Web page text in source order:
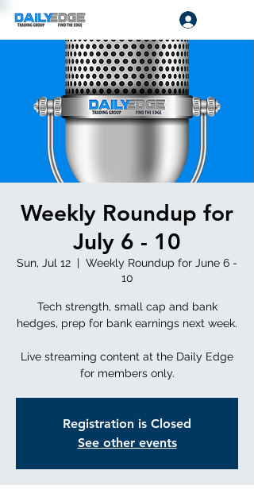
Weekly Roundup for
July 6 - 10
Sun, Jul 12
  |
Weekly Roundup for June 6 -
10
Tech strength, small cap and bank
hedges, prep for bank earnings next week.
Live streaming content at the Daily Edge
for members only.
Registration is Closed
See other events